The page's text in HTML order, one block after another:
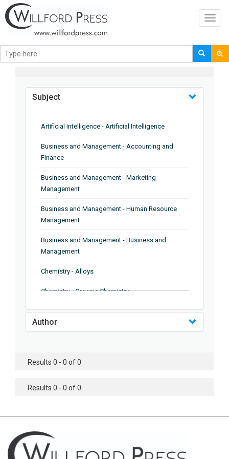
BROWSE BY
Subject
Artificial Intelligence - Artificial Intelligence
Business and Management - Accounting and
Finance
Business and Management - Marketing
Management
Business and Management - Human Resource
Management
Business and Management - Business and
Management
Chemistry - Alloys
Chemistry - Organic Chemistry
Chemistry - Analytical Chemistry
Chemistry - Microscopy
Chemistry - Chemistry
Chemistry - Chemical Engineering
Civil Engineering - Earthquake Engineering
Author
Results 0 - 0 of 0
Results 0 - 0 of 0